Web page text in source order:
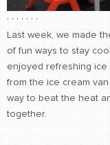
, , , , , , ,
Last week, we made
of fun ways to stay
enjoyed refreshing ice
from the ice cream
way to beat the heat
together.